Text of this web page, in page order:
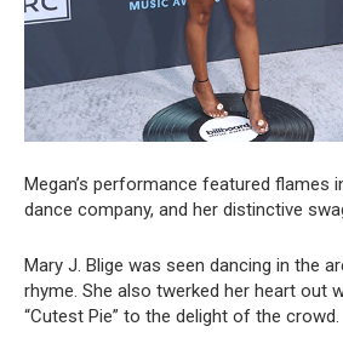
Megan’s performance featured flames
dance company, and her distinctive
Mary J. Blige was seen dancing in the
rhyme. She also twerked her heart out
“Cutest Pie” to the delight of the crowd.